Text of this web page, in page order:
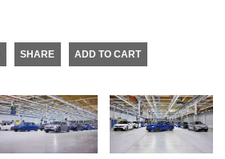
SHARE ADD TO CART